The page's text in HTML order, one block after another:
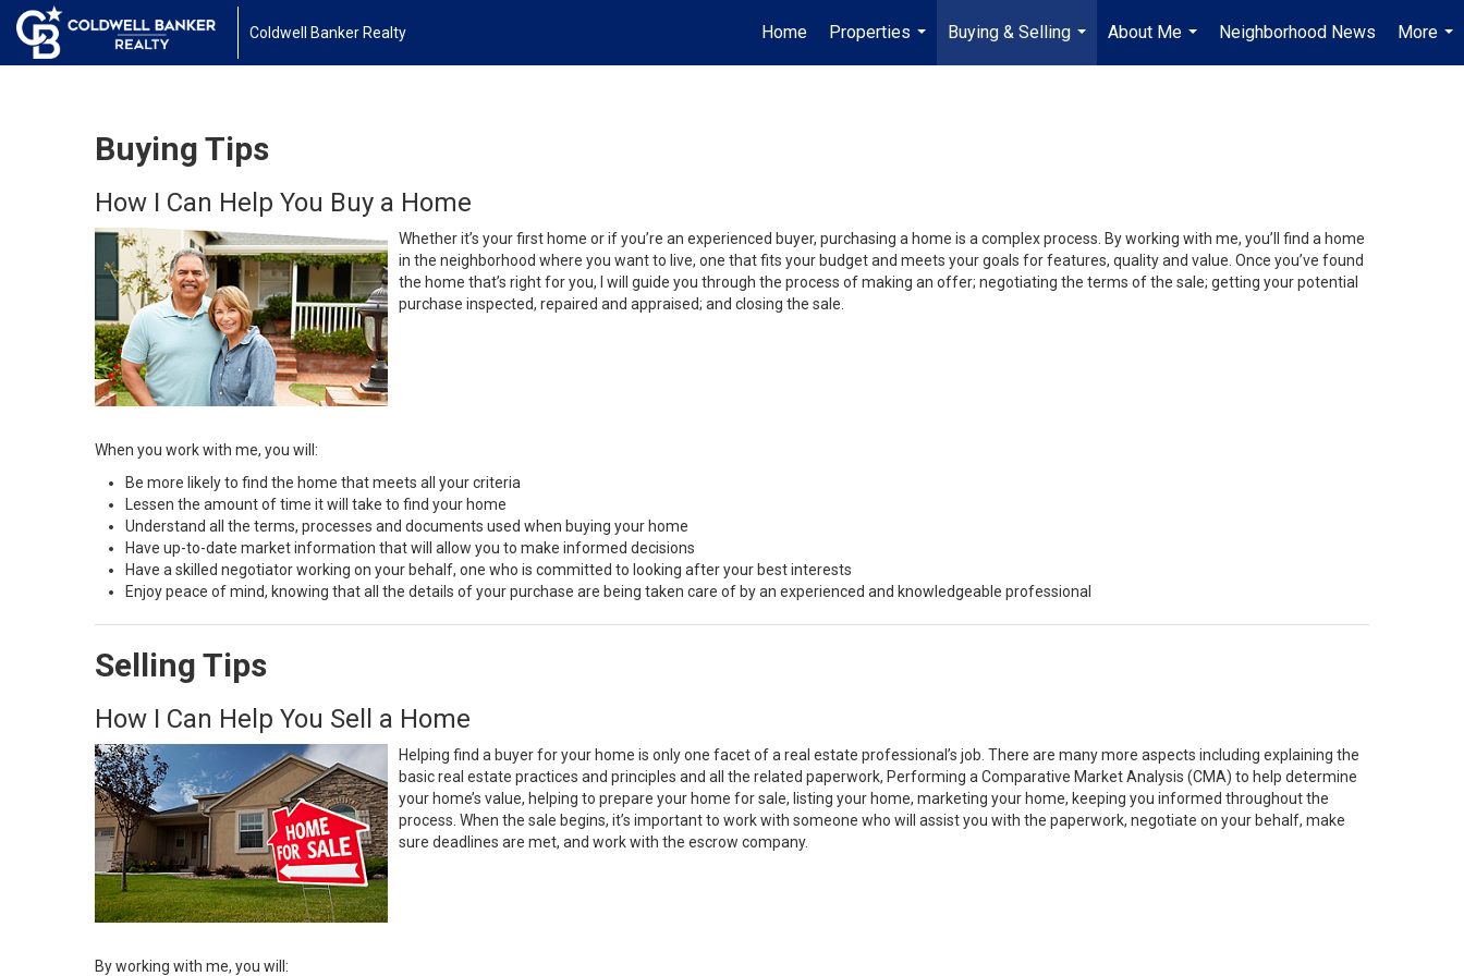
Coldwell Banker Realty Home
Properties
...
Buying & Selling
...
About Me
...
Neighborhood News
More
...
Buying Tips
How I Can Help You Buy a Home
Whether it’s your first home or if you’re an experienced buyer, purchasing a home is a complex process. By working with me, you’ll find a home
in the neighborhood where you want to live, one that fits your budget and meets your goals for features, quality and value. Once you’ve found
the home that’s right for you, I will guide you through the process of making an offer; negotiating the terms of the sale; getting your potential
purchase inspected, repaired and appraised; and closing the sale.
When you work with me, you will:
Be more likely to find the home that meets all your criteria
Lessen the amount of time it will take to find your home
Understand all the terms, processes and documents used when buying your home
Have up-to-date market information that will allow you to make informed decisions
Have a skilled negotiator working on your behalf, one who is committed to looking after your best interests
Enjoy peace of mind, knowing that all the details of your purchase are being taken care of by an experienced and knowledgeable professional
Selling Tips
How I Can Help You Sell a Home
Helping find a buyer for your home is only one facet of a real estate professional’s job. There are many more aspects including explaining the
basic real estate practices and principles and all the related paperwork, Performing a Comparative Market Analysis (CMA) to help determine
your home’s value, helping to prepare your home for sale, listing your home, marketing your home, keeping you informed throughout the
process. When the sale begins, it’s important to work with someone who will assist you with the paperwork, negotiate on your behalf, make
sure deadlines are met, and work with the escrow company.
By working with me, you will: